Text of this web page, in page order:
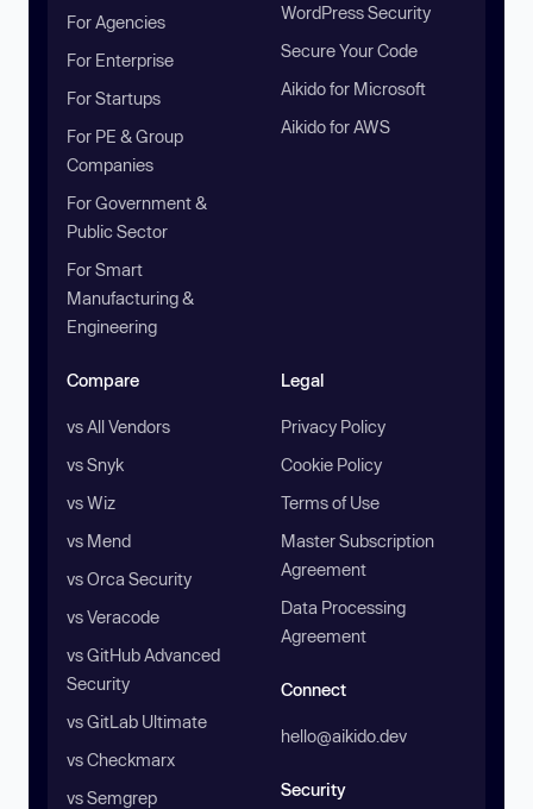
For Agencies
For Enterprise
For Startups
For PE & Group
Companies
For Government &
Public Sector
For Smart
Manufacturing &
Engineering
WordPress Security
Secure Your Code
Aikido for Microsoft
Aikido for AWS
Compare
vs All Vendors
vs Snyk
vs Wiz
vs Mend
vs Orca Security
vs Veracode
vs GitHub Advanced
Security
vs GitLab Ultimate
vs Checkmarx
vs Semgrep
Legal
Privacy Policy
Cookie Policy
Terms of Use
Master Subscription
Agreement
Data Processing
Agreement
Connect
hello@aikido.dev
Security